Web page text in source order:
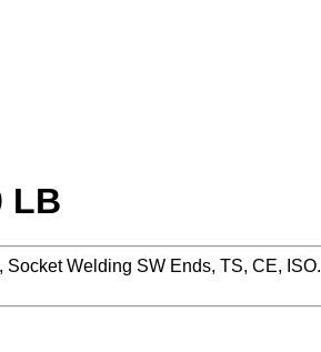
LB
Welding SW Ends, TS, CE, ISO.